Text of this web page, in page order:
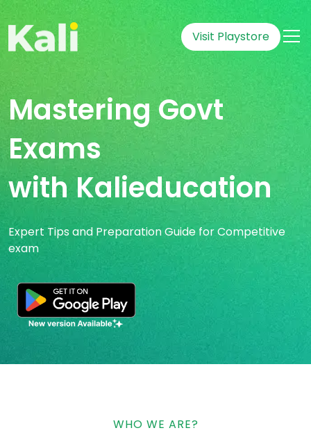
Visit Playstore
Mastering Govt
Exams
with Kalieducation
Expert Tips and Preparation Guide for Competitive
exam
WHO WE ARE?